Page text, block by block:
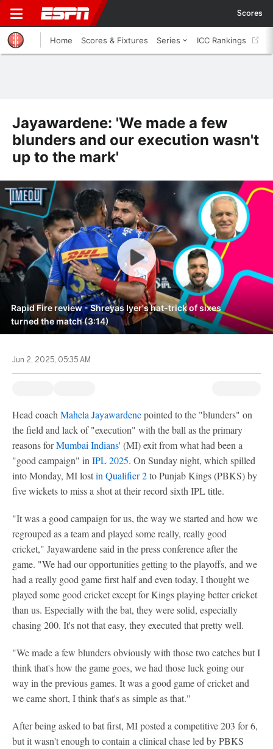
Scores
Home Scores & Fixtures Series ICC Rankings
Jayawardene: 'We made a few
blunders and our execution wasn't
up to the mark'
Rapid Fire review - Shreyas Iyer's hat-trick of sixes
turned the match (3:14)
Jun 2, 2025, 05:35 AM
Head coach Mahela Jayawardenepointed to the "blunders" on
the field and lack of "execution" with the ball as the primary
reasons forMumbai Indians' (MI) exit from what had been a
"good campaign" in IPL 2025. On Sunday night, which spilled
into Monday, MI lostin Qualifier 2to Punjab Kings (PBKS) by
five wickets to miss a shot at their record sixth IPL title.
"It was a good campaign for us, the way we started and how we
regrouped as a team and played some really, really good
cricket," Jayawardene said in the press conference after the
game. "We had our opportunities getting to the playoffs, and we
had a really good game first half and even today, I thought we
played some good cricket except for Kings playing better cricket
than us. Especially with the bat, they were solid, especially
chasing 200. It's not that easy, they executed that pretty well.
"We made a few blunders obviously with those two catches but I
think that's how the game goes, we had those luck going our
way in the previous games. It was a good game of cricket and
we came short, I think that's as simple as that."
After being asked to bat first, MI posted a competitive 203 for 6,
but it wasn't enough to contain a clinical chase led by PBKS